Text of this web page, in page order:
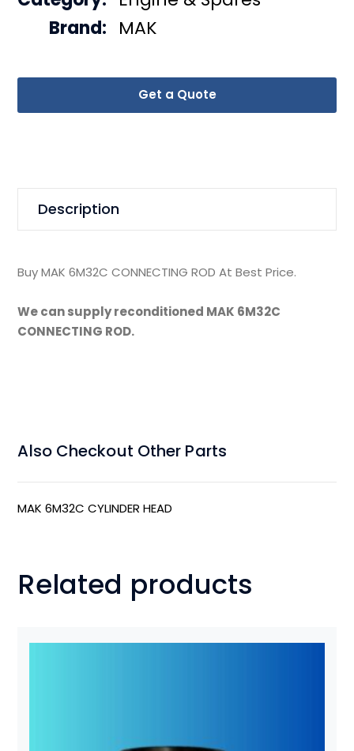
Get a Quote
Brand: MAK
Description
Buy MAK 6M32C CONNECTING ROD At Best Price.
We can supply reconditioned MAK 6M32C
CONNECTING ROD.
Also Checkout Other Parts
MAK 6M32C CYLINDER HEAD
Related products